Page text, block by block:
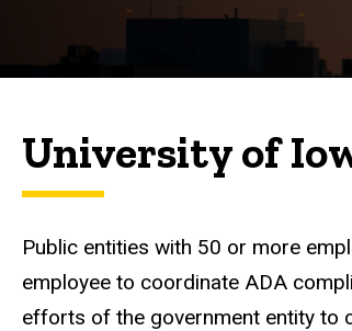
University of
Public entities with 50 or more
employee to coordinate ADA
efforts of the government entity to